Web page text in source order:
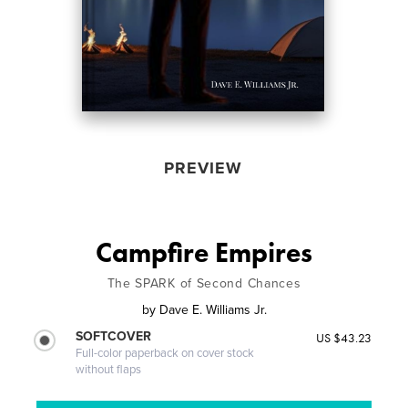
PREVIEW
Campfire Empires
The SPARK of Second Chances
by Dave E. Williams Jr.
SOFTCOVER
Full-color paperback on cover stock
without flaps
US $43.23